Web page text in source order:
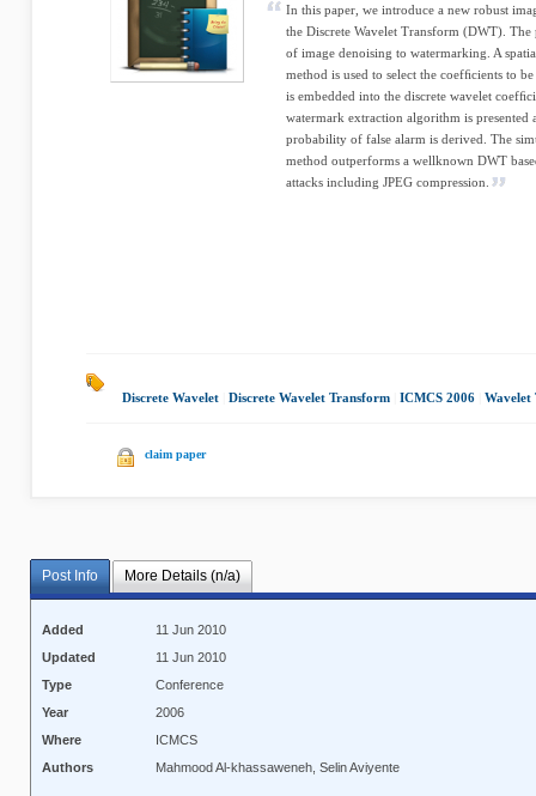
In this paper, we introduce a new robust
the Discrete Wavelet Transform (DWT).
of image denoising to watermarking. A
method is used to select the coefﬁcients to
is embedded into the discrete wavelet
watermark extraction algorithm is presented
probability of false alarm is derived. The
method outperforms a wellknown DWT
attacks including JPEG compression.
Discrete Wavelet Discrete Wavelet Transform ICMCS 2006 Wavelet
claim paper
Post Info More Details (n/a)
Added
11 Jun 2010
Updated
11 Jun 2010
Type
Conference
Year
2006
Where
ICMCS
Authors
Mahmood Al-khassaweneh, Selin Aviyente